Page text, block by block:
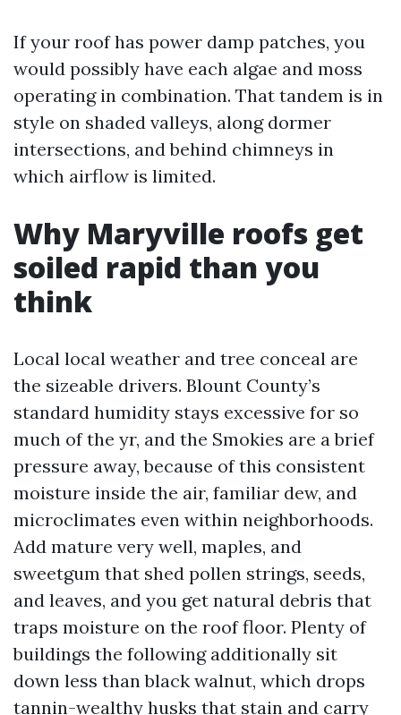
If your roof has power damp patches, you
would possibly have each algae and moss
operating in combination. That tandem is in
style on shaded valleys, along dormer
intersections, and behind chimneys in
which airflow is limited.
Why Maryville roofs get
soiled rapid than you
think
Local local weather and tree conceal are
the sizeable drivers. Blount County’s
standard humidity stays excessive for so
much of the yr, and the Smokies are a brief
pressure away, because of this consistent
moisture inside the air, familiar dew, and
microclimates even within neighborhoods.
Add mature very well, maples, and
sweetgum that shed pollen strings, seeds,
and leaves, and you get natural debris that
traps moisture on the roof floor. Plenty of
buildings the following additionally sit
down less than black walnut, which drops
tannin-wealthy husks that stain and carry